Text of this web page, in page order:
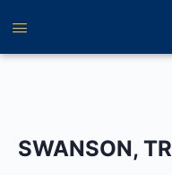
SWANSON,